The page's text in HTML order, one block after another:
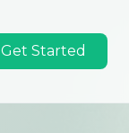
Get Started